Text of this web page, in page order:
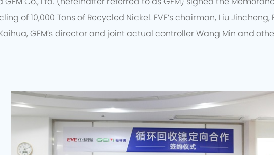
of 10,000 Tons of Recycled Nickel. EVE’s chairman, Liu Jincheng,
Kaihua, GEM’s director and joint actual controller Wang Min and